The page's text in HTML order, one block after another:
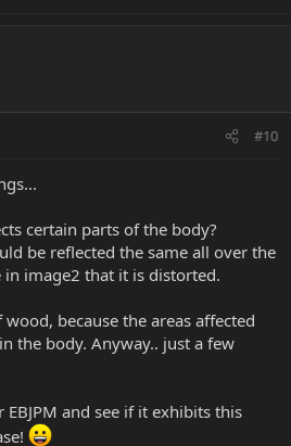
#10
certain parts of the body?
be reflected the same all over the
in image2 that it is distorted.
because the areas affected
the body. Anyway.. just a few
and see if it exhibits this